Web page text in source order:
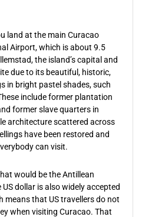
land at the main Curacao
Airport, which is about 9.5
the island’s capital and
due to its beautiful, historic,
in bright pastel shades, such
include former plantation
former slave quarters in
architecture scattered across
have been restored and
can visit.
would be the Antillean
dollar is also widely accepted
that US travellers do not
when visiting Curacao. That